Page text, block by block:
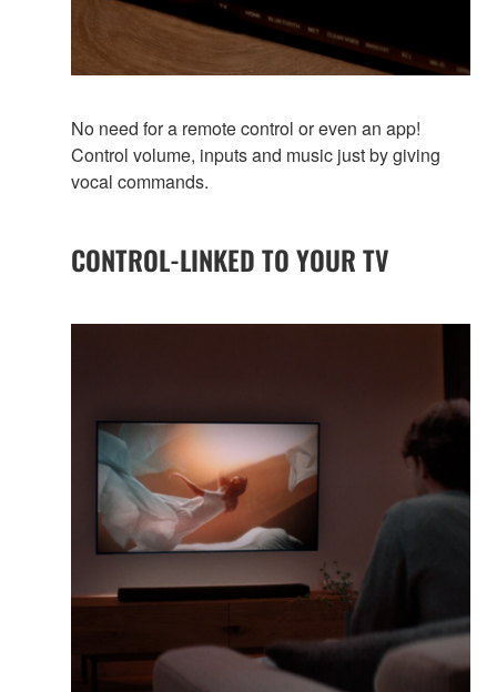
No need for a remote control or even an app!
Control volume, inputs and music just by giving
vocal commands.
CONTROL-LINKED TO YOUR TV